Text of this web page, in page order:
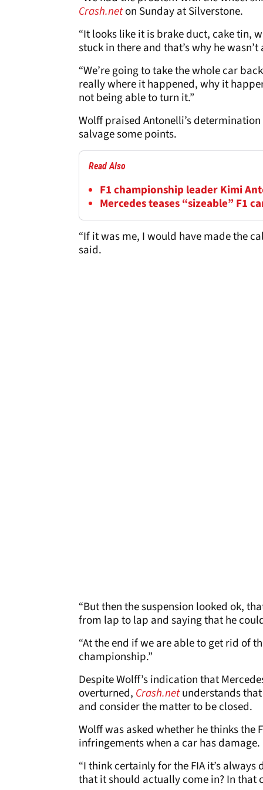
Crash.neton Sunday at Silverstone.
“It looks like it is brake duct, cake tin,
stuck in there and that’s why he
“We’re going to take the whole car
really where it happened, why it
not being able to turn it.”
Wolff praised Antonelli’s
salvage some points.
Read Also
F1 championship leader Kimi
Mercedes teases “sizeable” F1
“If it was me, I would have made the
said.
“But then the suspension looked ok,
from lap to lap and saying that he
“At the end if we are able to get rid of
championship.”
Despite Wolff’s indication that
overturned, Crash.netunderstands
and consider the matter to be closed.
Wolff was asked whether he thinks
infringements when a car has damage.
“I think certainly for the FIA it’s
that it should actually come in? In that